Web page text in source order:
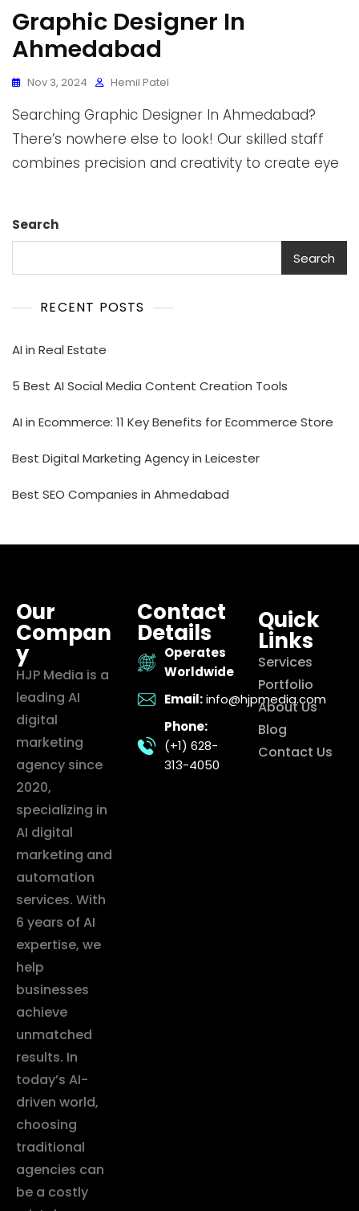
Graphic Designer In
Ahmedabad
Nov 3, 2024 Hemil Patel
Searching Graphic Designer In Ahmedabad?
There’s nowhere else to look! Our skilled staff
combines precision and creativity to create eye
Search
Search
RECENT POSTS
AI in Real Estate
5 Best AI Social Media Content Creation Tools
AI in Ecommerce: 11 Key Benefits for Ecommerce Store
Best Digital Marketing Agency in Leicester
Best SEO Companies in Ahmedabad
Our
Compan
y
HJP Media is a
leading AI
digital
marketing
agency since
2020,
specializing in
AI digital
marketing and
automation
services. With
6 years of AI
expertise, we
help
businesses
achieve
unmatched
results. In
today’s AI-
driven world,
choosing
traditional
agencies can
be a costly
Contact
Details
Operates
Worldwide
Email: info@hjpmedia.com
Phone:
(+1) 628-
313-4050
Quick
Links
Services
Portfolio
About Us
Blog
Contact Us